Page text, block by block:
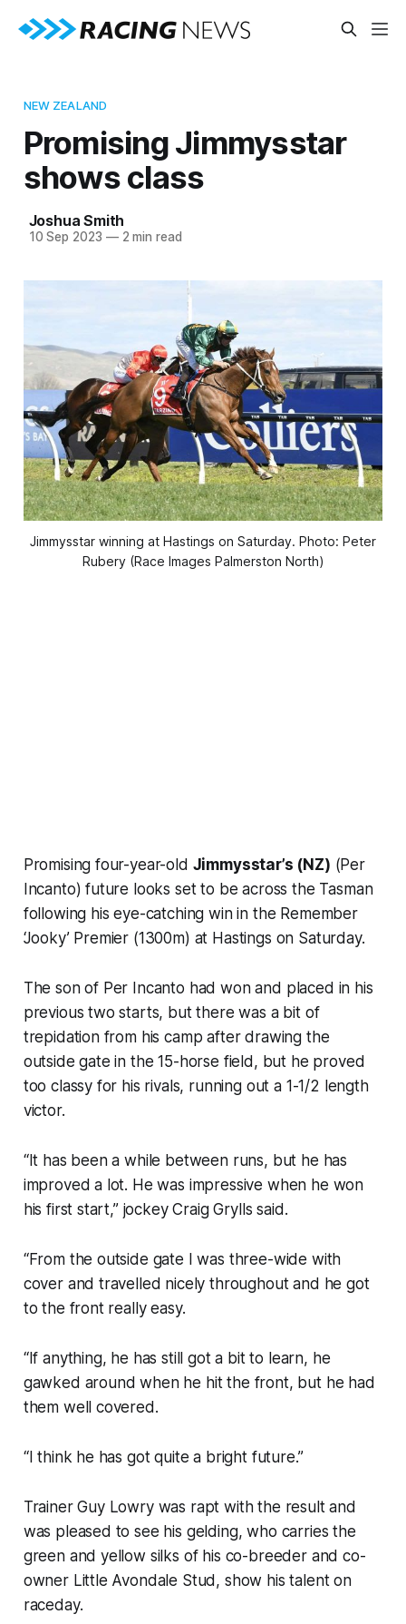
NEW ZEALAND
Promising Jimmysstar
shows class
Joshua Smith
10 Sep 2023 —2 min read
Jimmysstar winning at Hastings on Saturday. Photo: Peter
Rubery (Race Images Palmerston North)
Promising four-year-old Jimmysstar’s (NZ) (Per
Incanto) future looks set to be across the Tasman
following his eye-catching win in the Remember
‘Jooky’ Premier (1300m) at Hastings on Saturday.
The son of Per Incanto had won and placed in his
previous two starts, but there was a bit of
trepidation from his camp after drawing the
outside gate in the 15-horse field, but he proved
too classy for his rivals, running out a 1-1/2 length
victor.
“It has been a while between runs, but he has
improved a lot. He was impressive when he won
his first start,” jockey Craig Grylls said.
“From the outside gate I was three-wide with
cover and travelled nicely throughout and he got
to the front really easy.
“If anything, he has still got a bit to learn, he
gawked around when he hit the front, but he had
them well covered.
“I think he has got quite a bright future.”
Trainer Guy Lowry was rapt with the result and
was pleased to see his gelding, who carries the
green and yellow silks of his co-breeder and co-
owner Little Avondale Stud, show his talent on
raceday.